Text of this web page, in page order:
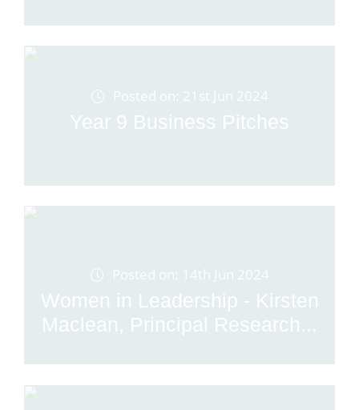
Posted on: 21st Jun 2024
Year 9 Business Pitches
Posted on: 14th Jun 2024
Women in Leadership - Kirsten
Maclean, Principal Research...